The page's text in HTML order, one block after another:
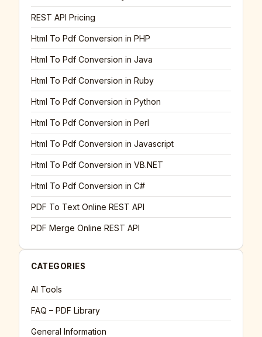
REST API Pricing
Html To Pdf Conversion in PHP
Html To Pdf Conversion in Java
Html To Pdf Conversion in Ruby
Html To Pdf Conversion in Python
Html To Pdf Conversion in Perl
Html To Pdf Conversion in Javascript
Html To Pdf Conversion in VB.NET
Html To Pdf Conversion in C#
PDF To Text Online REST API
PDF Merge Online REST API
CATEGORIES
AI Tools
FAQ – PDF Library
General Information